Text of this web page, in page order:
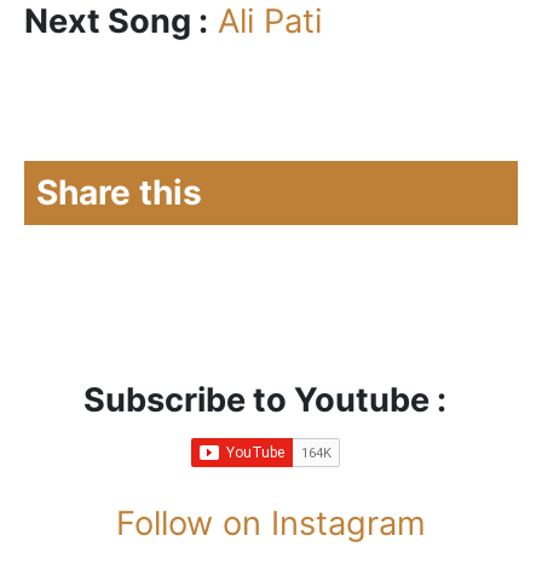
Next Song : Ali Pati
Share this
Subscribe to Youtube :
Follow on Instagram